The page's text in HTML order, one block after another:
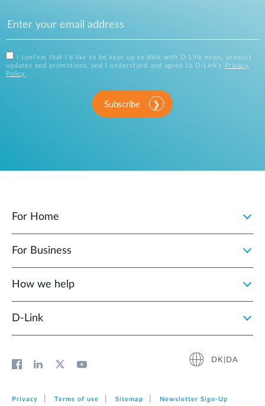
I confirm that I'd like to be kept up to date with D-Link news, product
updates and promotions, and I understand and agree to D-Link's
Privacy
Policy .
Subscribe
For Home
For Business
How we help
D‑Link
DK|DA
Privacy Terms of use Sitemap Newsletter Sign‑Up